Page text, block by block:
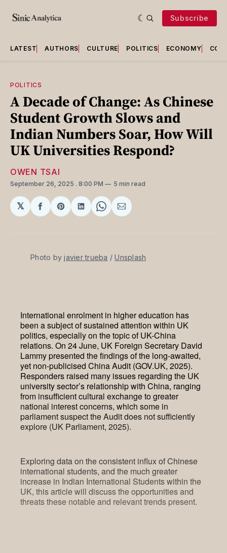
Subscribe
LATEST AUTHORS CULTURE POLITICS ECONOMY
POLITICS
A Decade of Change: As Chinese
Student Growth Slows and
Indian Numbers Soar, How Will
UK Universities Respond?
OWEN TSAI
September 26, 2025 . 8:00 PM 5 min read
𝕏
ShareShareShareShareShare
Photo by javier trueba / Unsplash
International enrolment in higher education has
been a subject of sustained attention within UK
politics, especially on the topic of UK-China
relations. On 24 June, UK Foreign Secretary David
Lammy presented the findings of the long-awaited,
yet non-publicised China Audit (GOV.UK, 2025).
Responders raised many issues regarding the UK
university sector’s relationship with China, ranging
from insufficient cultural exchange to greater
national interest concerns, which some in
parliament suspect the Audit does not sufficiently
explore (UK Parliament, 2025).
Exploring data on the consistent influx of Chinese
international students, and the much greater
increase in Indian International Students within the
UK, this article will discuss the opportunities and
threats these notable and relevant trends present.